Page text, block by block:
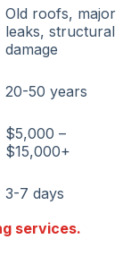
Old roofs, major
leaks, structural
damage
20-50 years
$5,000 –
$15,000+
3-7 days
services.